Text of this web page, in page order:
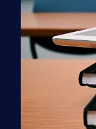
quantity